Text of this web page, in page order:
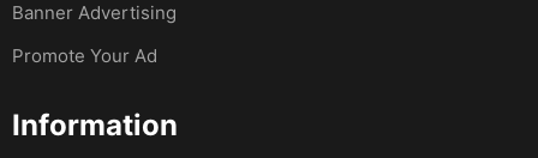
Banner Advertising
Promote Your Ad
Information